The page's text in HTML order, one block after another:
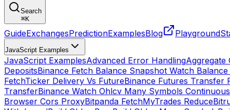
Search
⌘K
GuideExchangesPredictionExamplesBlog Playground
JavaScript Examples
JavaScript ExamplesAdvanced Error HandlingAggregate
DepositsBinance Fetch Balance Snapshot Watch
FetchTicker Delivery Vs FutureBinance Futures Transfer
TransferBinance Watch Ohlcv Many Symbols
Browser Cors ProxyBitpanda FetchMyTrades Reduce